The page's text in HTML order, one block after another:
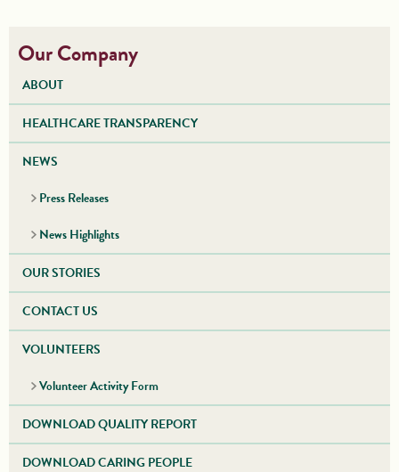
Our Company
ABOUT
HEALTHCARE TRANSPARENCY
NEWS
Press Releases
News Highlights
OUR STORIES
CONTACT US
VOLUNTEERS
Volunteer Activity Form
DOWNLOAD QUALITY REPORT
DOWNLOAD CARING PEOPLE